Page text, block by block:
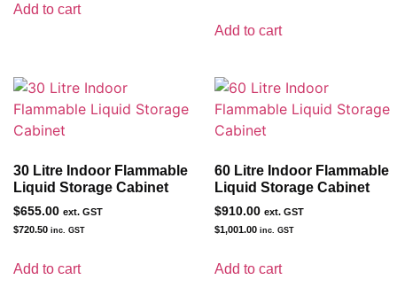
Add to cart
Add to cart
30 Litre Indoor Flammable
Liquid Storage Cabinet
$655.00 ext. GST
$720.50 inc. GST
Add to cart
60 Litre Indoor Flammable
Liquid Storage Cabinet
$910.00 ext. GST
$1,001.00 inc. GST
Add to cart